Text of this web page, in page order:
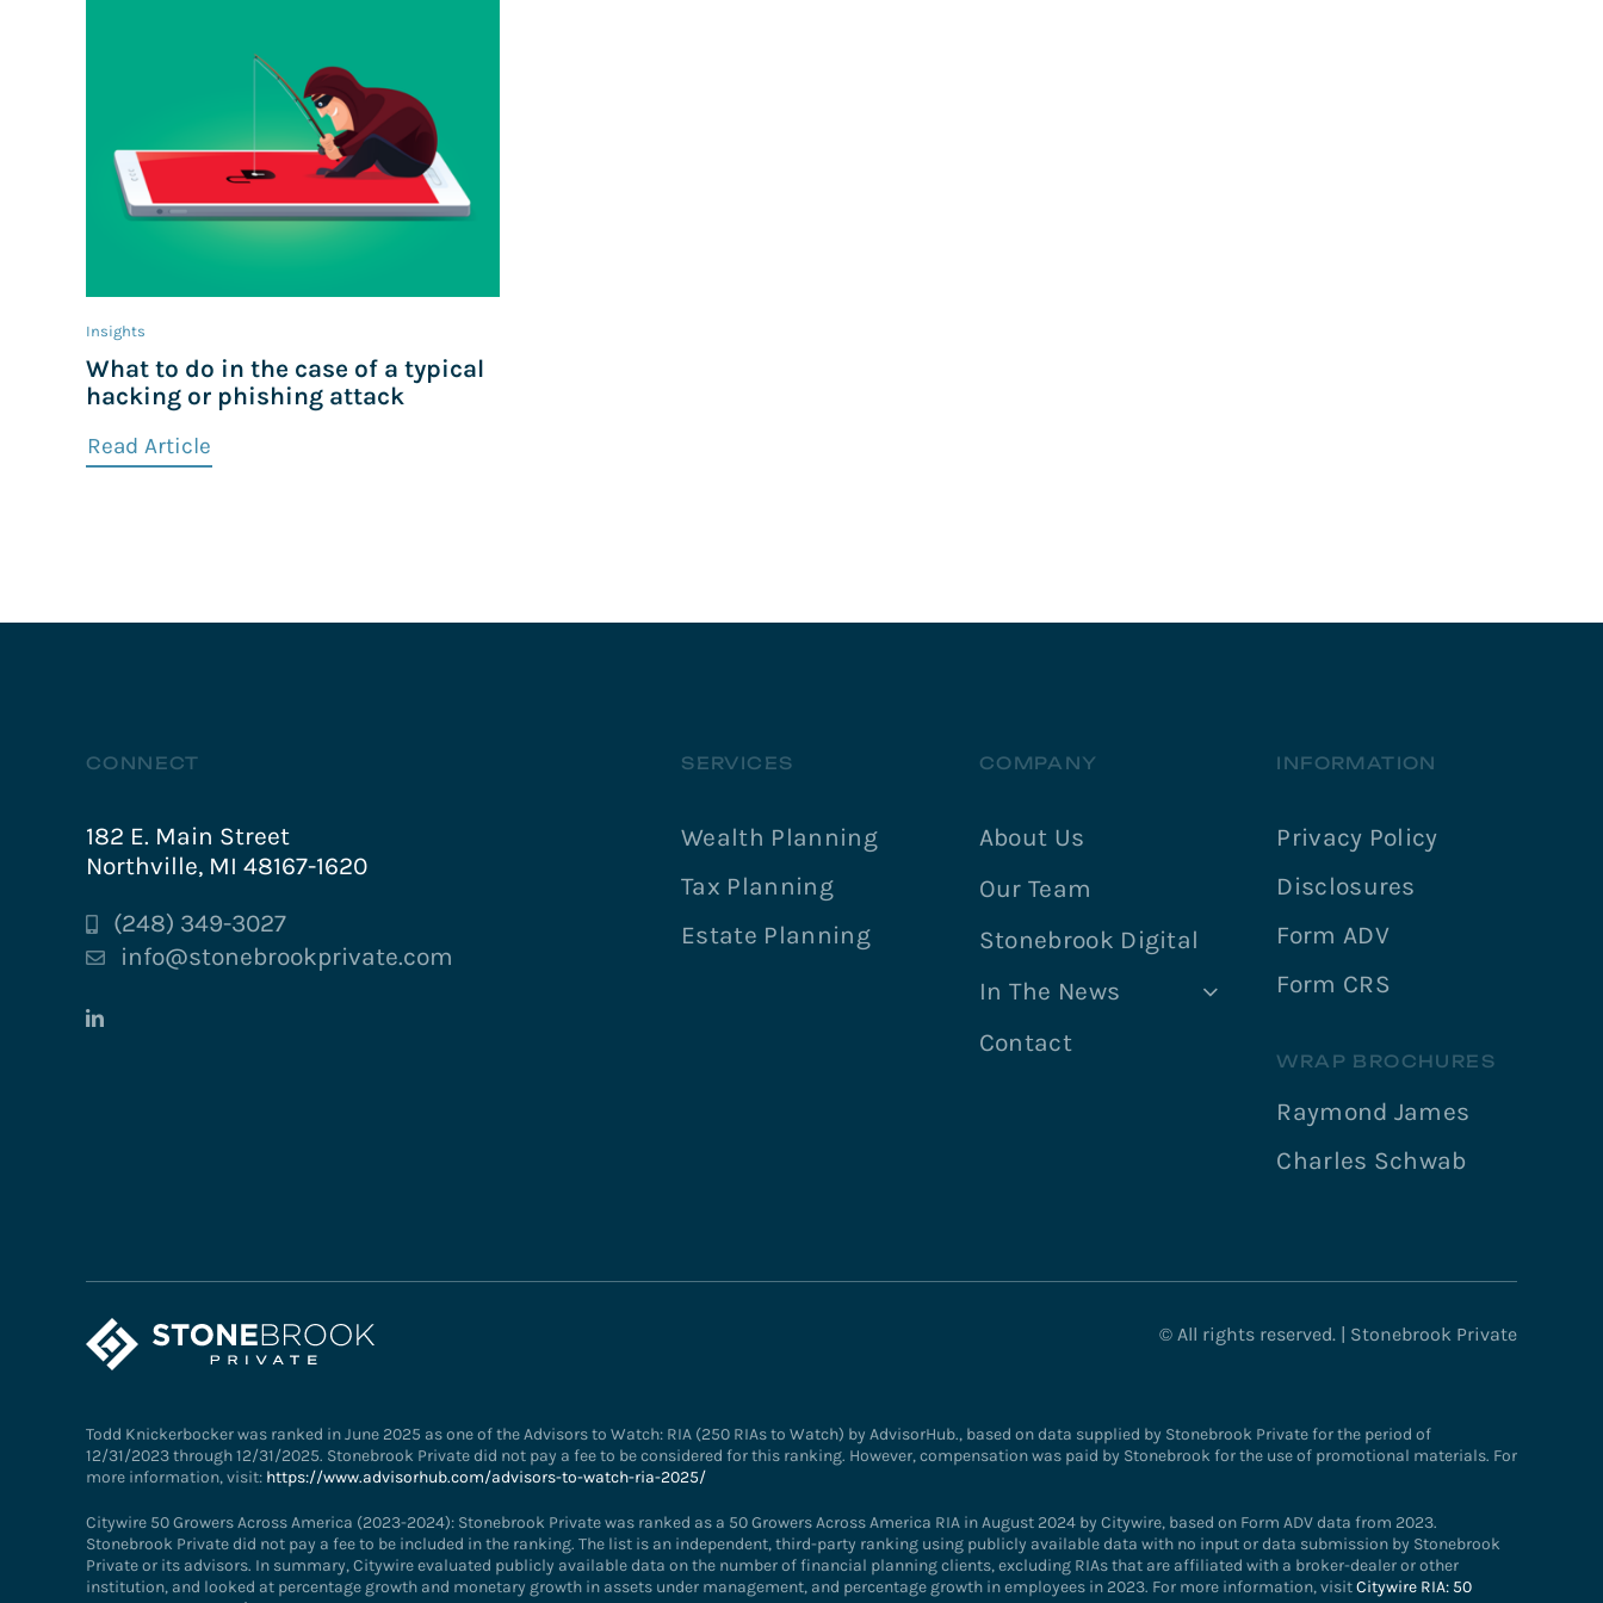
Insights
What to do in the case of a typical
hacking or phishing attack
Read Article
CONNECT
182 E. Main Street
Northville, MI 48167-1620
(248) 349-3027
info@stonebrookprivate.com
SERVICES
Wealth Planning
Tax Planning
Estate Planning
COMPANY
About Us
Our Team
Stonebrook Digital
In The News
Contact
INFORMATION
Privacy Policy
Disclosures
Form ADV
Form CRS
WRAP BROCHURES
Raymond James
Charles Schwab
© All rights reserved. | Stonebrook Private
Todd Knickerbocker was ranked in June 2025 as one of the Advisors to Watch: RIA (250 RIAs to Watch) by AdvisorHub., based on data supplied by Stonebrook Private for the period of
12/31/2023 through 12/31/2025. Stonebrook Private did not pay a fee to be considered for this ranking. However, compensation was paid by Stonebrook for the use of promotional materials. For
more information, visit: https://www.advisorhub.com/advisors-to-watch-ria-2025/
Citywire 50 Growers Across America (2023-2024): Stonebrook Private was ranked as a 50 Growers Across America RIA in August 2024 by Citywire, based on Form ADV data from 2023.
Stonebrook Private did not pay a fee to be included in the ranking. The list is an independent, third-party ranking using publicly available data with no input or data submission by Stonebrook
Private or its advisors. In summary, Citywire evaluated publicly available data on the number of financial planning clients, excluding RIAs that are affiliated with a broker-dealer or other
institution, and looked at percentage growth and monetary growth in assets under management, and percentage growth in employees in 2023. For more information, visitCitywire RIA: 50